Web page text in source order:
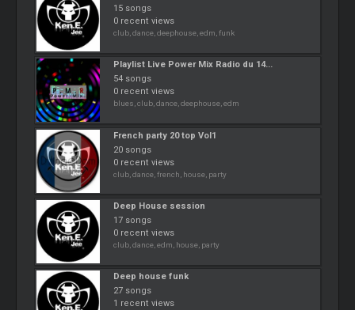
15 songs
0 recent views
club, dance, deephouse, edm, funk
Playlist Live Power Mix Radio du 14...
54 songs
0 recent views
blues, club, dance, deephouse, edm
French party 20 top Vol1
20 songs
0 recent views
club, dance, french, house, party
Deep House session
17 songs
0 recent views
club, dance, edm, house, party
Deep house funk
27 songs
1 recent views